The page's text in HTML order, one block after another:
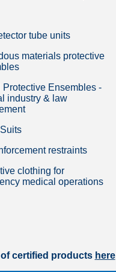
tube units
materials protective
Protective Ensembles -
industry & law
restraints
clothing for
medical operations
certified products here